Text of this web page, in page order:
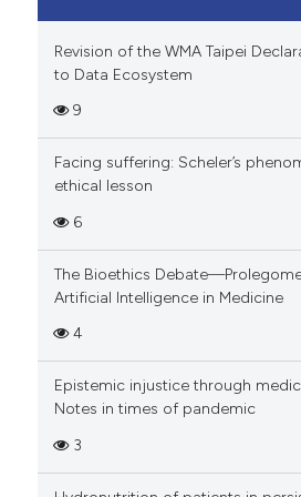
Revision of the WMA Taipei
to Data Ecosystem
9
Facing suffering: Scheler’s
ethical lesson
6
The Bioethics
Artificial Intelligence in Medicine
4
Epistemic injustice through
Notes in times of pandemic
3